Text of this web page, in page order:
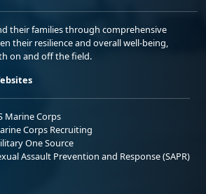
their families through comprehensive
their resilience and overall well-being,
on and off the field.
Marine Corps
Corps Recruiting
One Source
Assault Prevention and Response (SAPR)